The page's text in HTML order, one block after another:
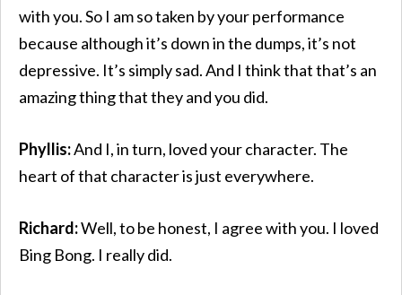
with you. So I am so taken by your performance
because although it’s down in the dumps, it’s not
depressive. It’s simply sad. And I think that that’s an
amazing thing that they and you did.
Phyllis:And I, in turn, loved your character. The
heart of that character is just everywhere.
Richard:Well, to be honest, I agree with you. I loved
Bing Bong. I really did.